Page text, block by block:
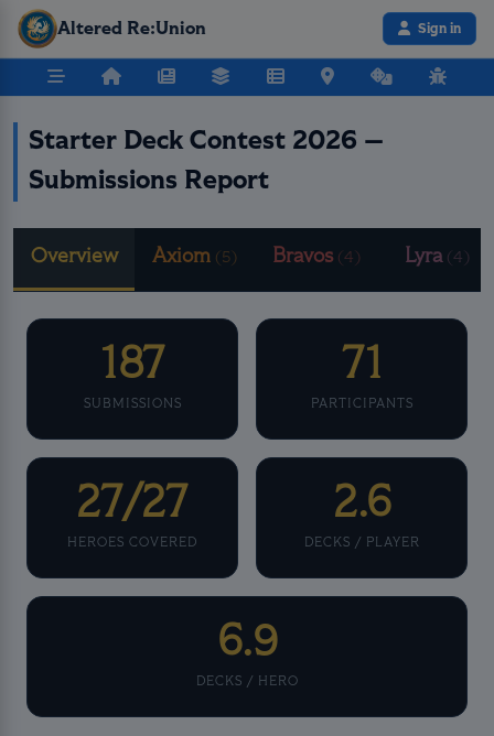
Altered Re:Union Sign in
Starter Deck Contest 2026 —
Submissions Report
Overview Axiom (5) Bravos (4) Lyra (4)
187
SUBMISSIONS
71
PARTICIPANTS
27/27
HEROES COVERED
2.6
DECKS / PLAYER
6.9
DECKS / HERO